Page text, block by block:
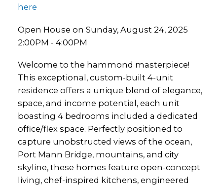
here
Open House on Sunday, August 24, 2025
2:00PM - 4:00PM
Welcome to the hammond masterpiece!
This exceptional, custom-built 4-unit
residence offers a unique blend of elegance,
space, and income potential, each unit
boasting 4 bedrooms included a dedicated
office/flex space. Perfectly positioned to
capture unobstructed views of the ocean,
Port Mann Bridge, mountains, and city
skyline, these homes feature open-concept
living, chef-inspired kitchens, engineered